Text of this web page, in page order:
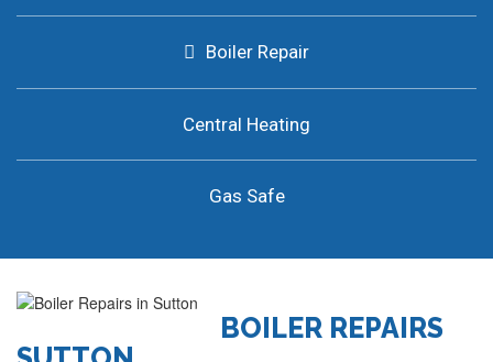
Boiler Repair
Central Heating
Gas Safe
BOILER REPAIRS